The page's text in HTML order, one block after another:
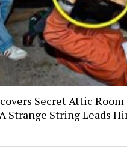
Secret Attic Room
Strange String Leads